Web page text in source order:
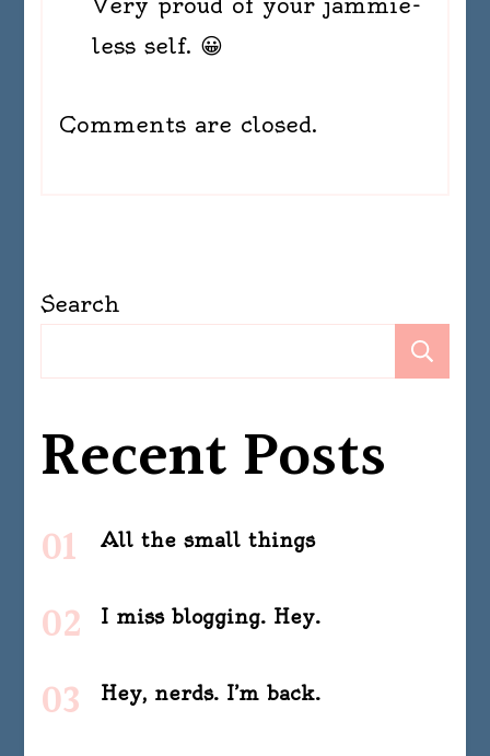
less self. 😀
Comments are closed.
Search
Recent Posts
All the small things
I miss blogging. Hey.
Hey, nerds. I’m back.